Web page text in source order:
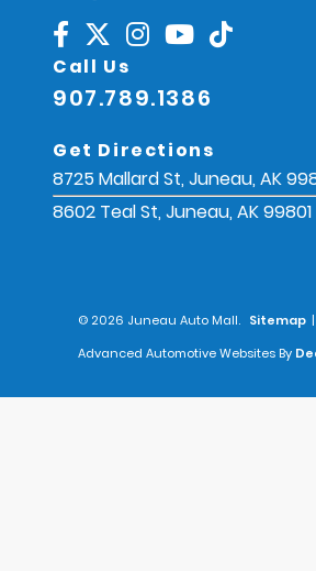
Call Us
907.789.1386
Get Directions
8725 Mallard St, Juneau, AK
8602 Teal St, Juneau, AK 99801
© 2026 Juneau Auto Mall. Sitemap |
Advanced Automotive Websites By